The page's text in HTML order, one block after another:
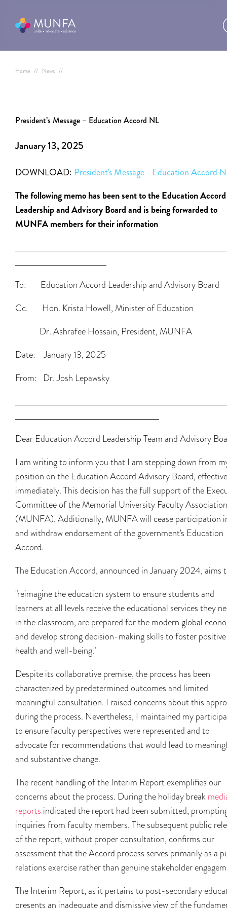
Home // News //
President’s Message – Education Accord NL
January 13, 2025
DOWNLOAD: President's Message - Education Accord
The following memo has been sent to the Education Accord
Leadership and Advisory Board and is being forwarded to
MUNFA members for their information
To: Education Accord Leadership and Advisory Board
Cc. Hon. Krista Howell, Minister of Education
Dr. Ashrafee Hossain, President, MUNFA
Date: January 13, 2025
From: Dr. Josh Lepawsky
Dear Education Accord Leadership Team and Advisory
I am writing to inform you that I am stepping down from
position on the Education Accord Advisory Board, effective
immediately. This decision has the full support of the
Committee of the Memorial University Faculty Association
(MUNFA). Additionally, MUNFA will cease participation
and withdraw endorsement of the government's Education
Accord.
The Education Accord, announced in January 2024, aims
"reimagine the education system to ensure students and
learners at all levels receive the educational services they
in the classroom, are prepared for the modern global
and develop strong decision-making skills to foster positive
health and well-being."
Despite its collaborative premise, the process has been
characterized by predetermined outcomes and limited
meaningful consultation. I raised concerns about this
during the process. Nevertheless, I maintained my
to ensure faculty perspectives were represented and to
advocate for recommendations that would lead to
and substantive change.
The recent handling of the Interim Report exemplifies our
concerns about the process. During the holiday break
reports indicated the report had been submitted,
inquiries from faculty members. The subsequent public
of the report, without proper consultation, confirms our
assessment that the Accord process serves primarily as a
relations exercise rather than genuine stakeholder
The Interim Report, as it pertains to post-secondary
presents an inadequate and dismissive view of the